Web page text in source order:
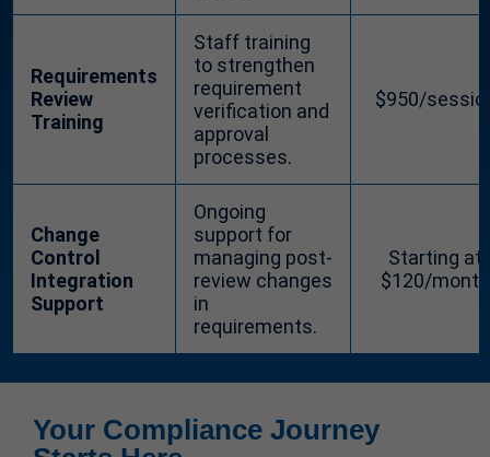
Requirements
Review
Training
Staff training
to strengthen
requirement
verification and
approval
processes.
$950/
Change
Control
Integration
Support
Ongoing
support for
managing post-
review changes
in
requirements.
Starting at
$120/month
Your Compliance Journey